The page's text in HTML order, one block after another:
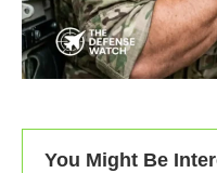
You Might Be